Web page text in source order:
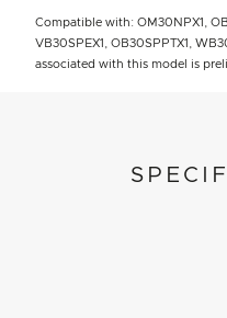
Compatible with: OM30NPX1,
VB30SPEX1, OB30SPPTX1,
associated with this model is